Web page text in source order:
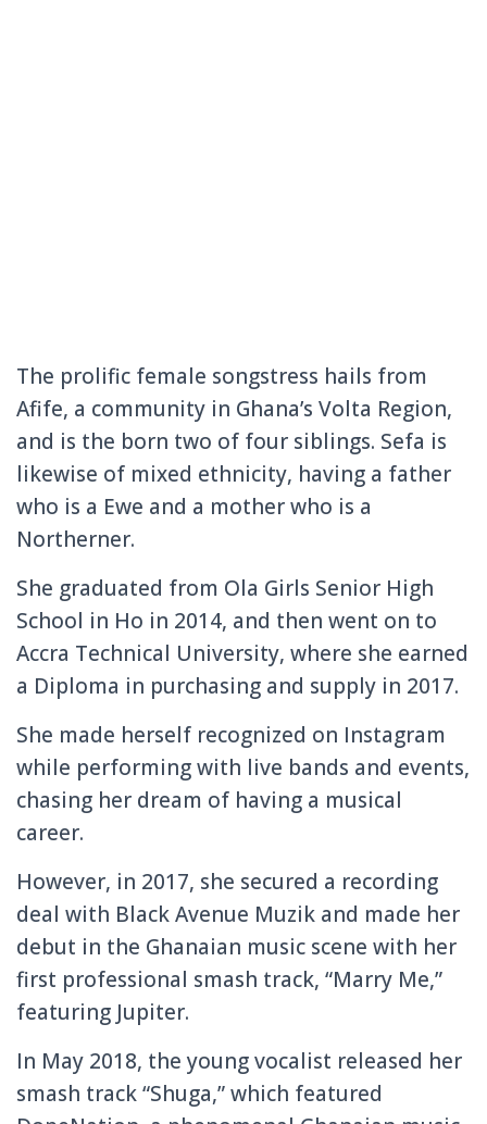
The prolific female songstress hails from
Afife, a community in Ghana’s Volta Region,
and is the born two of four siblings. Sefa is
likewise of mixed ethnicity, having a father
who is a Ewe and a mother who is a
Northerner.
She graduated from Ola Girls Senior High
School in Ho in 2014, and then went on to
Accra Technical University, where she earned
a Diploma in purchasing and supply in 2017.
She made herself recognized on Instagram
while performing with live bands and events,
chasing her dream of having a musical
career.
However, in 2017, she secured a recording
deal with Black Avenue Muzik and made her
debut in the Ghanaian music scene with her
first professional smash track, “Marry Me,”
featuring Jupiter.
In May 2018, the young vocalist released her
smash track “Shuga,” which featured